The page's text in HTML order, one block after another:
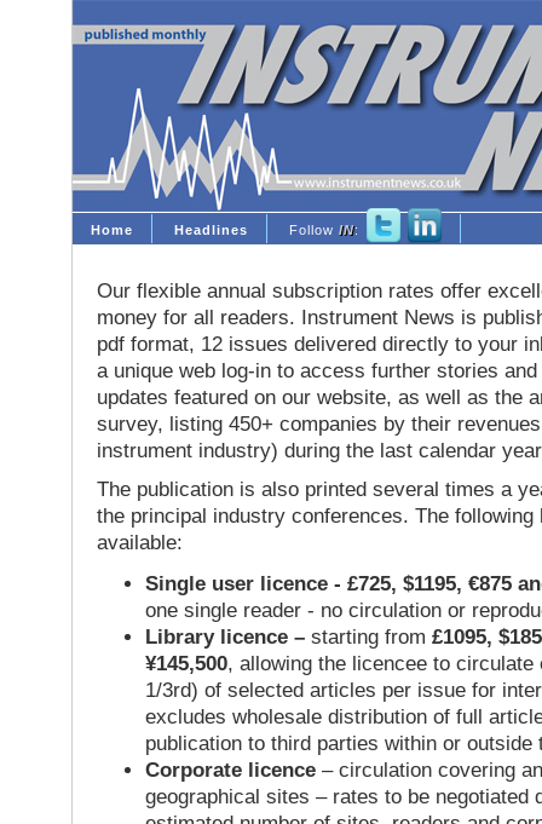
Home Headlines Follow IN:
Our flexible annual subscription rates offer
money for all readers. Instrument News is
pdf format, 12 issues delivered directly to your
a unique web log-in to access further stories
updates featured on our website, as well as the
survey, listing 450+ companies by their
instrument industry) during the last calendar
The publication is also printed several times a
the principal industry conferences. The following
available:
Single user licence - £725, $1195, €875
one single reader - no circulation or
Library licence – starting from £1095,
¥145,500, allowing the licencee to circulate
1/3rd) of selected articles per issue for
excludes wholesale distribution of full
publication to third parties within or outside
Corporate licence – circulation covering
geographical sites – rates to be negotiated